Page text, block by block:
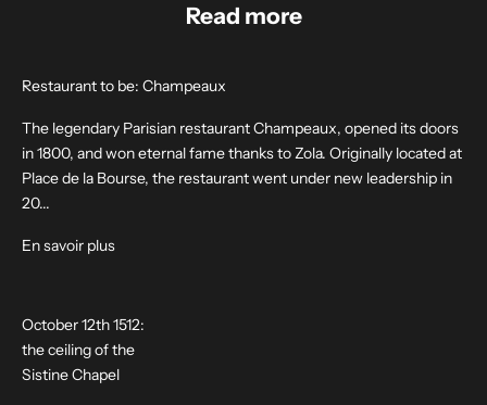
Read more
Restaurant to be: Champeaux
The legendary Parisian restaurant Champeaux, opened its doors
in 1800, and won eternal fame thanks to Zola. Originally located at
Place de la Bourse, the restaurant went under new leadership in
20...
En savoir plus
October 12th 1512:
the ceiling of the
Sistine Chapel